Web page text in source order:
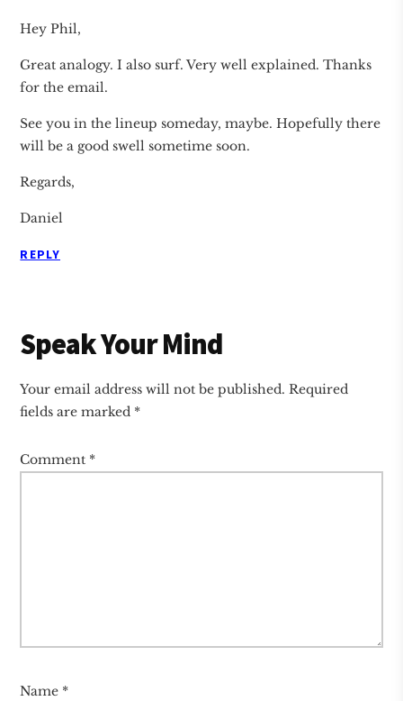
Hey Phil,
Great analogy. I also surf. Very well explained. Thanks
for the email.
See you in the lineup someday, maybe. Hopefully there
will be a good swell sometime soon.
Regards,
Daniel
REPLY
Speak Your Mind
Your email address will not be published. Required
fields are marked *
Comment *
Name *